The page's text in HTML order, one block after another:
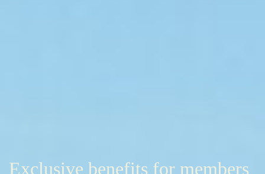
Exclusive benefits for members